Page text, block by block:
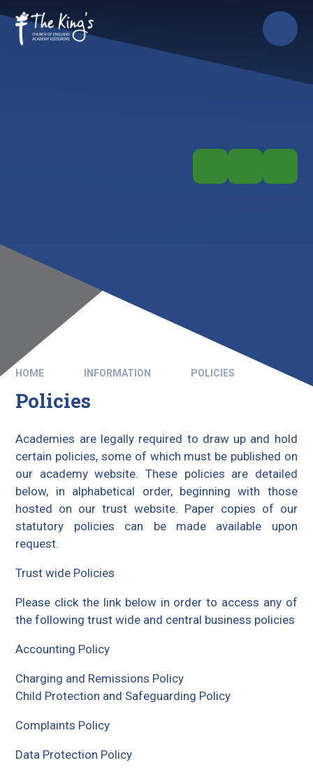
HOME INFORMATION POLICIES
Policies
Academies are legally required to draw up and hold
certain policies, some of which must be published on
our academy website. These policies are detailed
below, in alphabetical order, beginning with those
hosted on our trust website. Paper copies of our
statutory policies can be made available upon
request.
Trust wide Policies
Please click the link below in order to access any of
the following trust wide and central business policies
Accounting Policy
Charging and Remissions Policy
Child Protection and Safeguarding Policy
Complaints Policy
Data Protection Policy